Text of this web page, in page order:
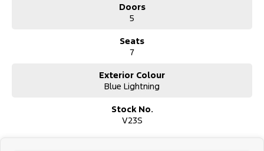
Doors
5
Seats
7
Exterior Colour
Blue Lightning
Stock No.
V23S